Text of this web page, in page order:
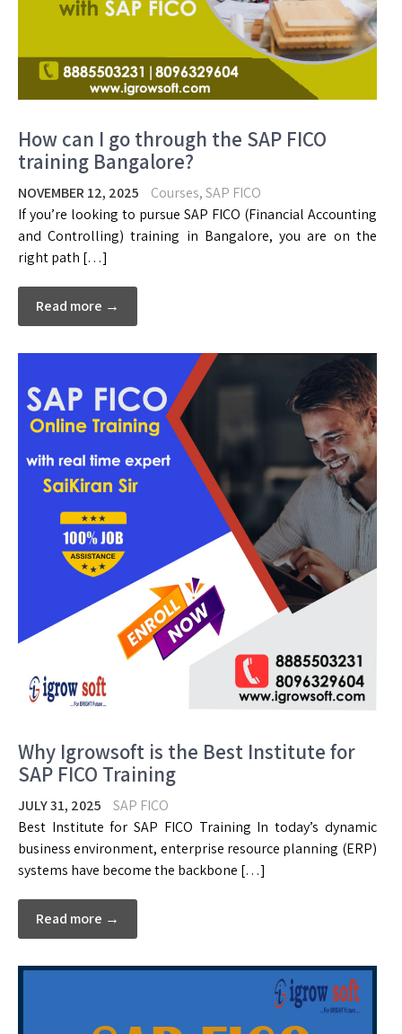
How can I go through the SAP FICO
training Bangalore?
NOVEMBER 12, 2025 Courses,SAP FICO
If you’re looking to pursue SAP FICO (Financial Accounting
and Controlling) training in Bangalore, you are on the
right path […]
Read more →
Why Igrowsoft is the Best Institute for
SAP FICO Training
JULY 31, 2025
SAP FICO
Best Institute for SAP FICO Training In today’s dynamic
business environment, enterprise resource planning (ERP)
systems have become the backbone […]
Read more →